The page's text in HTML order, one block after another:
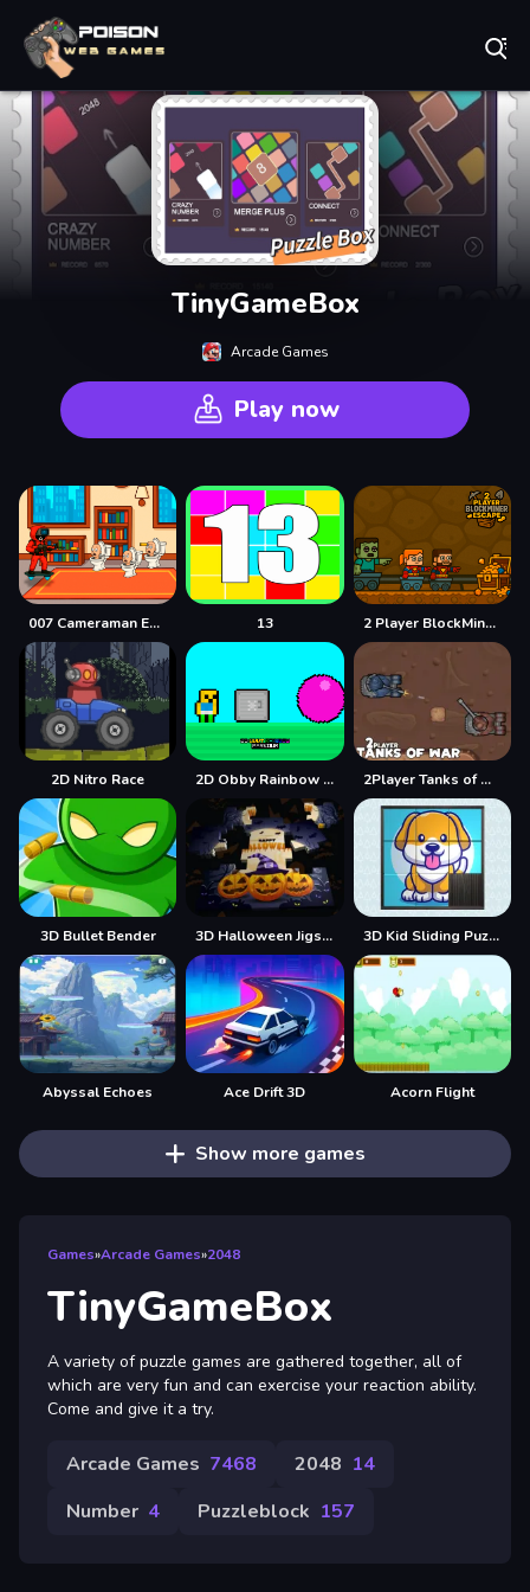
TinyGameBox
Arcade Games
Play now
007 Cameraman Enemy Skibidi 13 2 Player BlockMiner Escape
2D Nitro Race 2D Obby Rainbow Parkour 2Player Tanks of War
3D Bullet Bender 3D Halloween Jigsaw 3D Kid Sliding Puzzle
Abyssal Echoes Ace Drift 3D Acorn Flight
Show more games
Games»Arcade Games»2048
TinyGameBox
A variety of puzzle games are gathered together, all of
which are very fun and can exercise your reaction ability.
Come and give it a try.
Arcade Games 7468 2048 14
Number 4 Puzzleblock 157